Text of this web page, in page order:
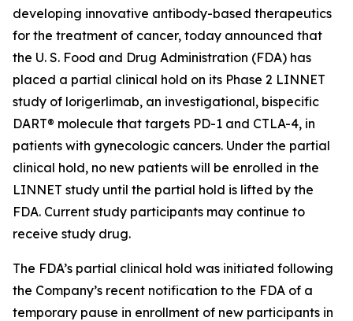
developing innovative antibody-based therapeutics
for the treatment of cancer, today announced that
the U. S. Food and Drug Administration (FDA) has
placed a partial clinical hold on its Phase 2 LINNET
study of lorigerlimab, an investigational, bispecific
DART® molecule that targets PD-1 and CTLA-4, in
patients with gynecologic cancers. Under the partial
clinical hold, no new patients will be enrolled in the
LINNET study until the partial hold is lifted by the
FDA. Current study participants may continue to
receive study drug.
The FDA’s partial clinical hold was initiated following
the Company’s recent notification to the FDA of a
temporary pause in enrollment of new participants in